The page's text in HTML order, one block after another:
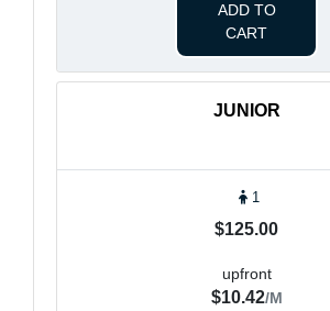
ADD TO
CART
JUNIOR
1
$125.00
upfront
$10.42/M